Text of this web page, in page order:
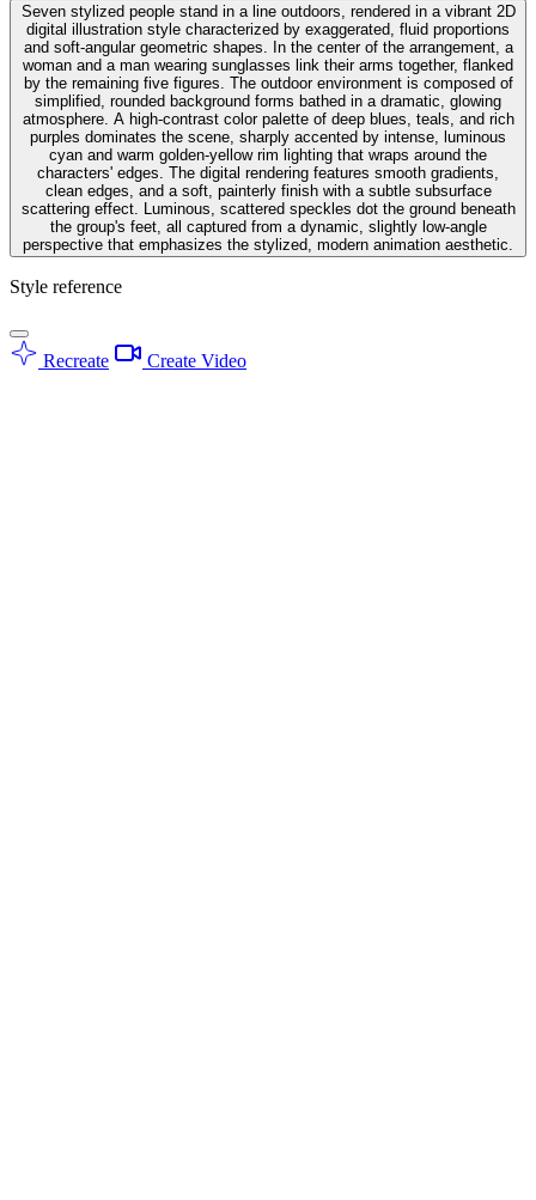
Seven stylized people stand in a line outdoors, rendered in a vibrant 2D
digital illustration style characterized by exaggerated, fluid proportions
and soft-angular geometric shapes. In the center of the arrangement, a
woman and a man wearing sunglasses link their arms together, flanked
by the remaining five figures. The outdoor environment is composed of
simplified, rounded background forms bathed in a dramatic, glowing
atmosphere. A high-contrast color palette of deep blues, teals, and rich
purples dominates the scene, sharply accented by intense, luminous
cyan and warm golden-yellow rim lighting that wraps around the
characters' edges. The digital rendering features smooth gradients,
clean edges, and a soft, painterly finish with a subtle subsurface
scattering effect. Luminous, scattered speckles dot the ground beneath
the group's feet, all captured from a dynamic, slightly low-angle
perspective that emphasizes the stylized, modern animation aesthetic.
Style reference
Recreate Create Video